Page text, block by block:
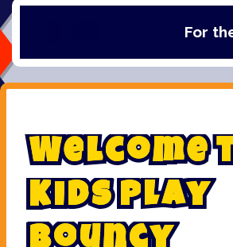
For the
Welcome
Kids Play